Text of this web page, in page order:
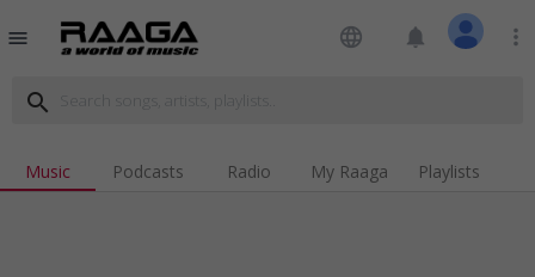
menu language notifications more_vert
search
Music Podcasts Radio My Raaga Playlists